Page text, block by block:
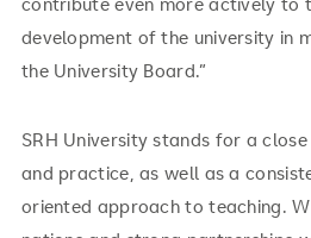
development of the university in
the University Board.”
SRH University stands for a
and practice, as well as a
oriented approach to teaching.